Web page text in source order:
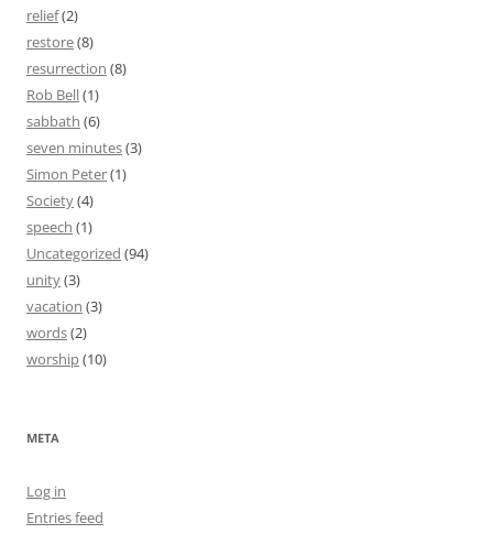
relief(2)
restore(8)
resurrection (8)
Rob Bell(1)
sabbath (6)
seven minutes(3)
Simon Peter(1)
Society(4)
speech (1)
Uncategorized (94)
unity(3)
vacation (3)
words(2)
worship(10)
META
Log in
Entries feed